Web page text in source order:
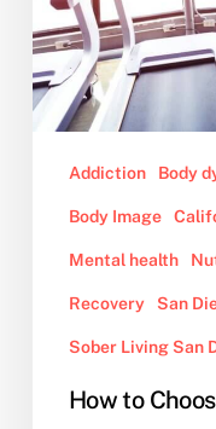
Addiction Body
Body Image
Mental health
Recovery San
Sober Living San
How to